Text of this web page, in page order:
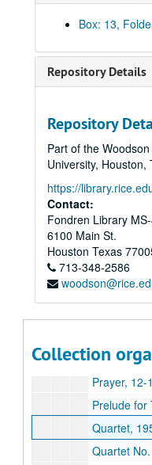
Box: 13,
Repository Details
Repository
Part of the
University, Houston,
https://
Contact:
Fondren Library
6100 Main St.
Houston Texas
713-348-2586
Collection
Glory to
Last Call; Arias
Love
Minuet for
Missa
Momment
Music for a
Mysterion,
Nocturne
Piano
Prayer, 12-
Prelude for
Quartet,
Quartet